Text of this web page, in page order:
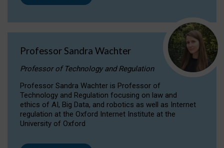
Professor Sandra Wachter
Professor of Technology and Regulation
Professor Sandra Wachter is Professor of
Technology and Regulation focusing on law and
ethics of AI, Big Data, and robotics as well as Internet
regulation at the Oxford Internet Institute at the
University of Oxford